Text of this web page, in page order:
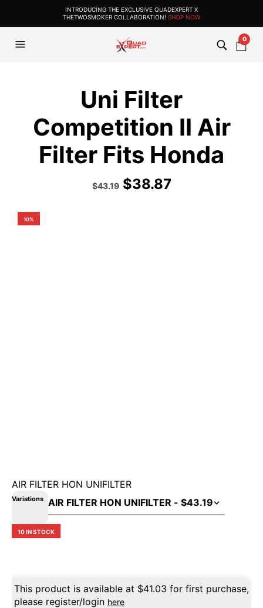
INTRODUCING THE EXCLUSIVE QUADEXPERT X
THETWOSMOKER COLLABORATION! SHOP NOW
0
Uni Filter
Competition II Air
Filter Fits Honda
Original
price
$43.19Current
price
$38.87
10%
AIR FILTER HON UNIFILTER
Variations
10 IN STOCK
This product is available at $41.03 for first purchase,
please register/login here